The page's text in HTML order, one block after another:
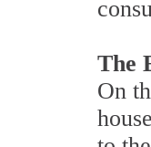
The
On